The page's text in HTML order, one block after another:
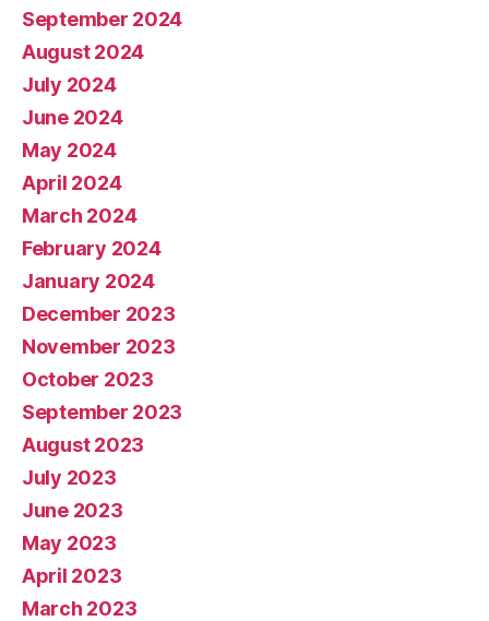
September 2024
August 2024
July 2024
June 2024
May 2024
April 2024
March 2024
February 2024
January 2024
December 2023
November 2023
October 2023
September 2023
August 2023
July 2023
June 2023
May 2023
April 2023
March 2023